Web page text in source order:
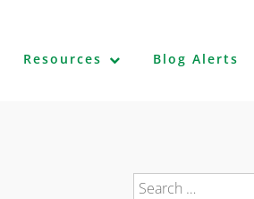
Resources Blog Alerts